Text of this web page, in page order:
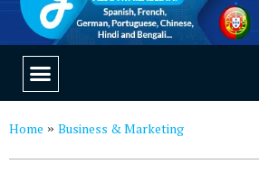
Home » Business & Marketing